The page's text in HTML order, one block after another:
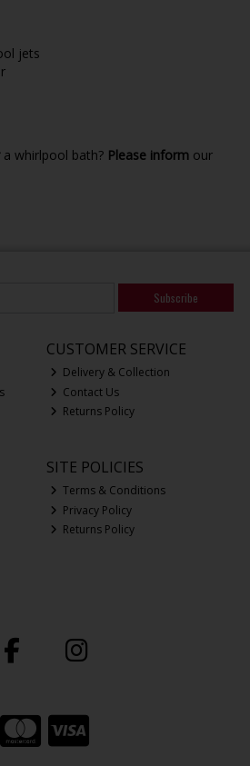
jets
a whirlpool bath? Please inform our
Subscribe
CUSTOMER SERVICE
Delivery & Collection
Contact Us
Returns Policy
SITE POLICIES
Terms & Conditions
Privacy Policy
Returns Policy